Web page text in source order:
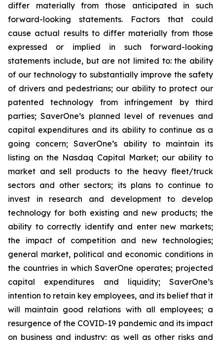
differ materially from those anticipated in such
forward-looking statements. Factors that could
cause actual results to differ materially from those
expressed or implied in such forward-looking
statements include, but are not limited to: the ability
of our technology to substantially improve the safety
of drivers and pedestrians; our ability to protect our
patented technology from infringement by third
parties; SaverOne’s planned level of revenues and
capital expenditures and its ability to continue as a
going concern; SaverOne’s ability to maintain its
listing on the Nasdaq Capital Market; our ability to
market and sell products to the heavy fleet/truck
sectors and other sectors; its plans to continue to
invest in research and development to develop
technology for both existing and new products; the
ability to correctly identify and enter new markets;
the impact of competition and new technologies;
general market, political and economic conditions in
the countries in which SaverOne operates; projected
capital expenditures and liquidity; SaverOne’s
intention to retain key employees, and its belief that it
will maintain good relations with all employees; a
resurgence of the COVID-19 pandemic and its impact
on business and industry; as well as other risks and